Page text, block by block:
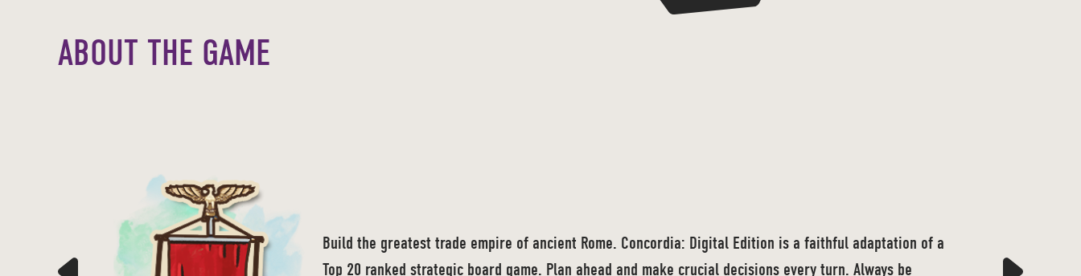
ABOUT THE GAME
Build the greatest trade empire of ancient Rome. Concordia: Digital Edition is a faithful adaptation of a
Top 20 ranked strategic board game. Plan ahead and make crucial decisions every turn. Always be